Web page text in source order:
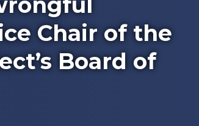
Chair of the
Board of